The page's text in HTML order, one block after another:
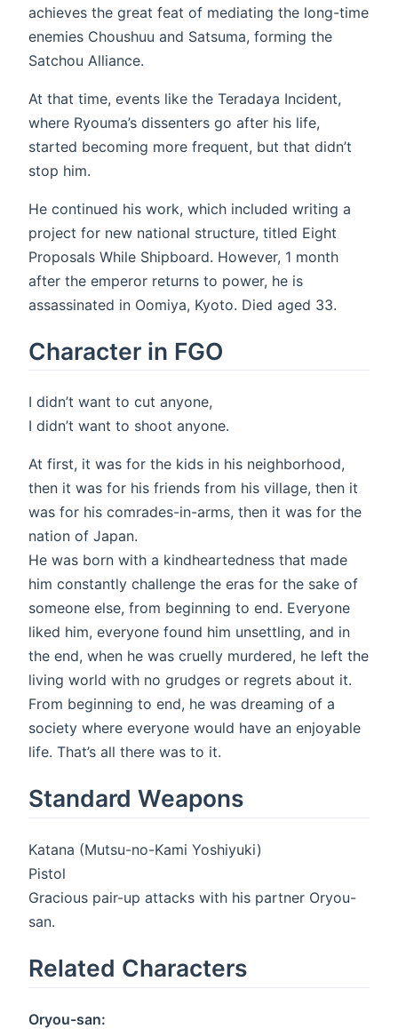
achieves the great feat of mediating the long-time
enemies Choushuu and Satsuma, forming the
Satchou Alliance.
At that time, events like the Teradaya Incident,
where Ryouma’s dissenters go after his life,
started becoming more frequent, but that didn’t
stop him.
He continued his work, which included writing a
project for new national structure, titled Eight
Proposals While Shipboard. However, 1 month
after the emperor returns to power, he is
assassinated in Oomiya, Kyoto. Died aged 33.
Character in FGO
I didn’t want to cut anyone,
I didn’t want to shoot anyone.
At first, it was for the kids in his neighborhood,
then it was for his friends from his village, then it
was for his comrades-in-arms, then it was for the
nation of Japan.
He was born with a kindheartedness that made
him constantly challenge the eras for the sake of
someone else, from beginning to end. Everyone
liked him, everyone found him unsettling, and in
the end, when he was cruelly murdered, he left the
living world with no grudges or regrets about it.
From beginning to end, he was dreaming of a
society where everyone would have an enjoyable
life. That’s all there was to it.
Standard Weapons
Katana (Mutsu-no-Kami Yoshiyuki)
Pistol
Gracious pair-up attacks with his partner Oryou-
san.
Related Characters
Oryou-san: